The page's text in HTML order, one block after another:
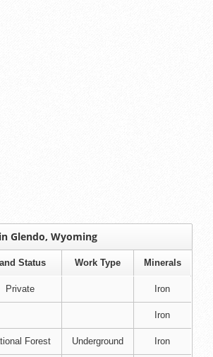
Glendo, Wyoming
Status Work Type Minerals
Private Iron
Iron
Forest Underground Iron